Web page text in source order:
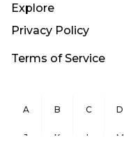
Explore
Privacy Policy
Terms of Service
A B C D
J K L M